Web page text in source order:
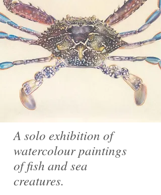
A solo exhibition of
watercolour paintings
of fish and sea
creatures.